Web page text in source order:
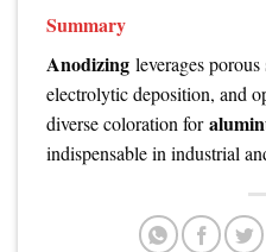
Summary
Anodizing leverages
electrolytic deposition, and
diverse coloration for
indispensable in industrial